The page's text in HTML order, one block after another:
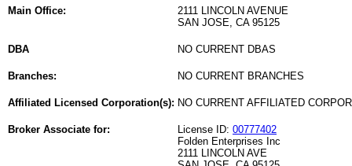
Main Office:
2111 LINCOLN AVENUE
SAN JOSE, CA 95125
DBA NO CURRENT DBAS
Branches: NO CURRENT BRANCHES
Affiliated Licensed Corporation(s): NO CURRENT AFFILIATED
Broker Associate for: License ID: 00777402
Folden Enterprises Inc
2111 LINCOLN AVE